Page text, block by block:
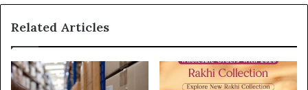
Related Articles